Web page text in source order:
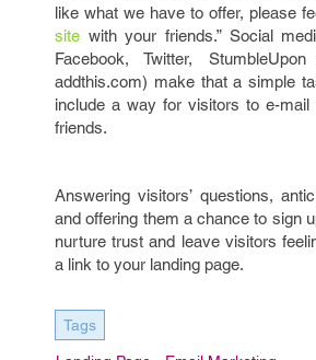
like what we have to offer, please
site with your friends.” Social
Facebook, Twitter,
addthis.com) make that a simple
include a way for visitors to e-
friends.
Answering visitors’ questions,
and offering them a chance to sign
nurture trust and leave visitors
a link to your landing page.
Tags